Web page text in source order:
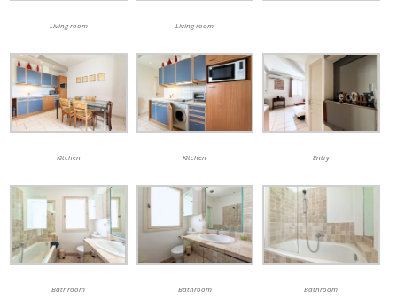
Living room Living room
Kitchen Kitchen Entry
Bathroom Bathroom Bathroom